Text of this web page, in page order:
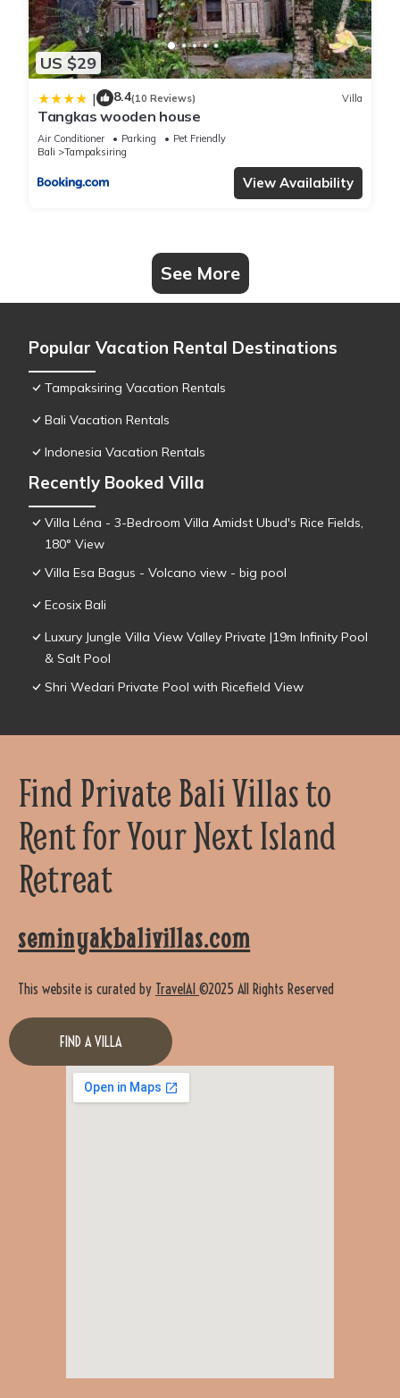
US $29
| 8.4(10 Reviews) Villa
Tangkas wooden house
Air Conditioner Parking
Pet Friendly
Bali
Tampaksiring
View Availability
See More
Popular Vacation Rental Destinations
Tampaksiring Vacation Rentals
Bali Vacation Rentals
Indonesia Vacation Rentals
Recently Booked Villa
Villa Léna - 3-Bedroom Villa Amidst Ubud's Rice Fields,
180° View
Villa Esa Bagus - Volcano view - big pool
Ecosix Bali
Luxury Jungle Villa View Valley Private |19m Infinity Pool
& Salt Pool
Shri Wedari Private Pool with Ricefield View
Find Private Bali Villas to
Rent for Your Next Island
Retreat
seminyakbalivillas.com
This website is curated by TravelAI ©2025 All Rights Reserved
FIND A VILLA